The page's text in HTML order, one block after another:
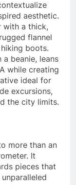
aesthetic.
with a thick,
flannel
boots.
beanie, leans
while creating
ideal for
excursions,
the city limits.
more than an
It
pieces that